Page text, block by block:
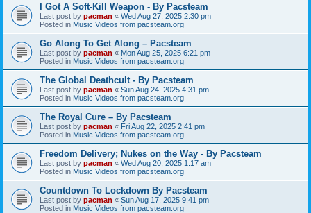
I Got A Soft-Kill Weapon - By Pacsteam
Last post by pacman « Wed Aug 27, 2025 2:30 pm
Posted in Music Videos from pacsteam.org
Go Along To Get Along – Pacsteam
Last post by pacman « Mon Aug 25, 2025 6:21 pm
Posted in Music Videos from pacsteam.org
The Global Deathcult - By Pacsteam
Last post by pacman « Sun Aug 24, 2025 4:31 pm
Posted in Music Videos from pacsteam.org
The Royal Cure – By Pacsteam
Last post by pacman « Fri Aug 22, 2025 2:41 pm
Posted in Music Videos from pacsteam.org
Freedom Delivery; Nukes on the Way - By Pacsteam
Last post by pacman « Wed Aug 20, 2025 1:17 am
Posted in Music Videos from pacsteam.org
Countdown To Lockdown By Pacsteam
Last post by pacman « Sun Aug 17, 2025 9:41 pm
Posted in Music Videos from pacsteam.org